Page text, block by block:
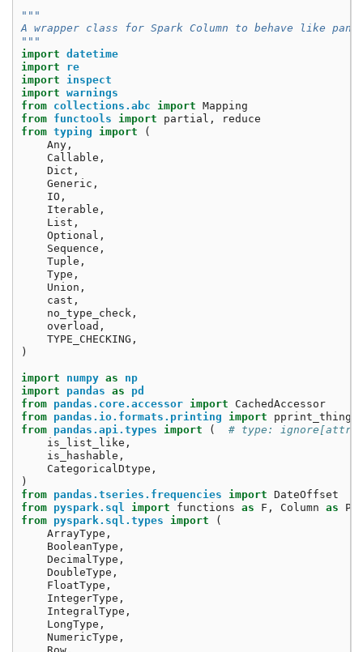
"""
A wrapper class for Spark Column to behave like
"""
import datetime
import
re
import
inspect
import warnings
from collections.abc import Mapping
from functools import partial ,
reduce
from typing import
(
Any ,
Callable ,
Dict ,
Generic ,
IO ,
Iterable ,
List ,
Optional ,
Sequence ,
Tuple ,
Type ,
Union ,
cast ,
no_type_check ,
overload ,
TYPE_CHECKING ,
)
import numpy as
np
import
pandas as
pd
from pandas.core.accessor import
CachedAccessor
from pandas.io.formats.printing import
pprint_thing
from pandas.api.types import (
# type: ignore[attr-
is_list_like ,
is_hashable ,
CategoricalDtype ,
)
from pandas.tseries.frequencies import DateOffset
from pyspark.sql import functions as F , Column as
from pyspark.sql.types import
(
ArrayType ,
BooleanType ,
DecimalType ,
DoubleType ,
FloatType ,
IntegerType ,
IntegralType ,
LongType ,
NumericType ,